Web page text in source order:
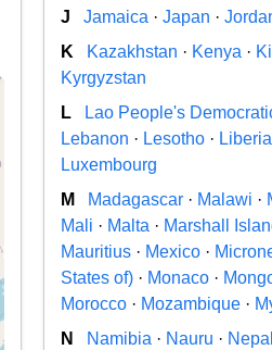
J
Jamaica ·Japan ·
K
Kazakhstan · Kenya ·
Kyrgyzstan
L
Lao People's
Lebanon · Lesotho · Liberia
Luxembourg
M
Madagascar · Malawi ·
Mali · Malta · Marshall
Mauritius · Mexico ·
States of) · Monaco ·
Morocco · Mozambique ·
N
Namibia · Nauru · Nepal